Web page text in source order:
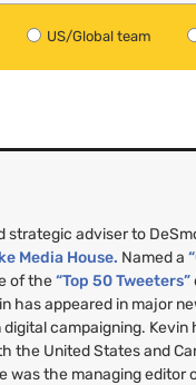
US/Global team
strategic adviser to
Media House. Named a
of the“Top 50 Tweeters”
has appeared in major
campaigning. Kevin
the United States and
was the managing editor